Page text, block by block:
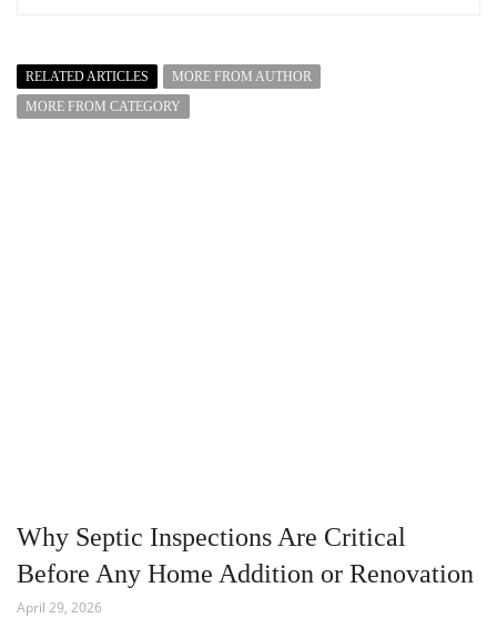
RELATED ARTICLES
MORE FROM AUTHOR
MORE FROM CATEGORY
Why Septic Inspections Are Critical
Before Any Home Addition or Renovation
April 29, 2026